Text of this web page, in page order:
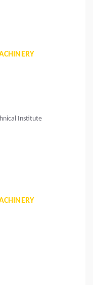
Institute